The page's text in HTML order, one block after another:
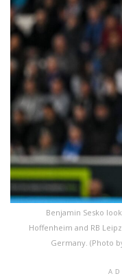
Benjamin Sesko
Hoffenheim and RB
Germany. (Photo